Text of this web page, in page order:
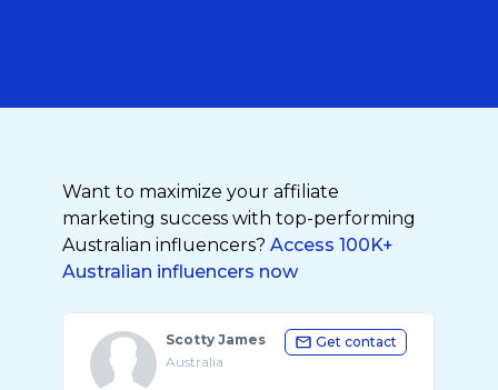
Want to maximize your affiliate
marketing success with top-performing
Australian influencers? Access 100K+
Australian influencers now
Scotty James
Australia
Get contact